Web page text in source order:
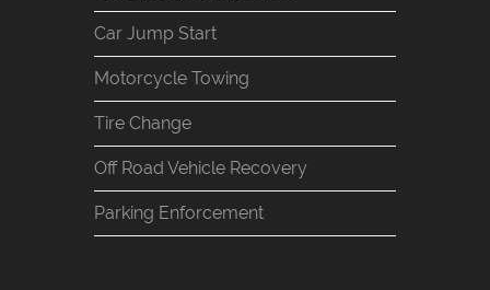
Car Jump Start
Motorcycle Towing
Tire Change
Off Road Vehicle Recovery
Parking Enforcement